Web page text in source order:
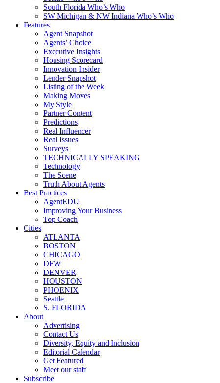
South Florida Who’s Who
SW Michigan & NW Indiana Who’s Who
Features
Agent Snapshot
Agents’ Choice
Executive Insights
Housing Scorecard
Innovation Insider
Lender Snapshot
Listing of the Week
Making Moves
My Style
Partner Content
Predictions
Real Influencer
Real Issues
Surveys
TECHNICALLY SPEAKING
Technology
The Scene
Truth About Agents
Best Practices
AgentEDU
Improving Your Business
Top Coach
Cities
ATLANTA
BOSTON
CHICAGO
DFW
DENVER
HOUSTON
PHOENIX
Seattle
S. FLORIDA
About
Advertising
Contact Us
Diversity, Equity and Inclusion
Editorial Calendar
Get Featured
Meet our staff
Subscribe